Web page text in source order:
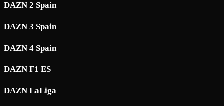
DAZN 2 Spain
DAZN 3 Spain
DAZN 4 Spain
DAZN F1 ES
DAZN LaLiga